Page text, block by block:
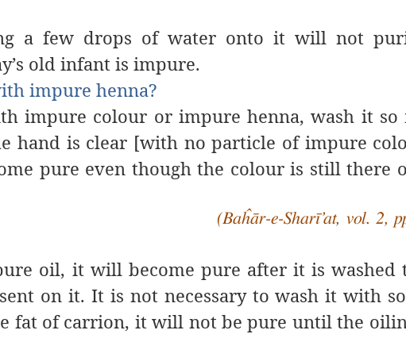
a few drops of water onto it will not
old infant is impure.
impure henna?
impure colour or impure henna, wash it so
hand is clear [with no particle of impure
pure even though the colour is still there
(Baĥār-e-Sharī’at, vol. 2,
oil, it will become pure after it is washed
on it.It is not necessary towash it with
fat of carrion, it will not be pure until the